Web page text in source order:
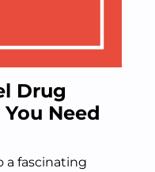
Drug
Need
a fascinating